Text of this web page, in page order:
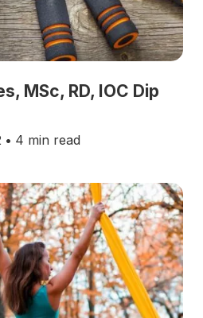
MSc, RD, IOC Dip
• 4 min read